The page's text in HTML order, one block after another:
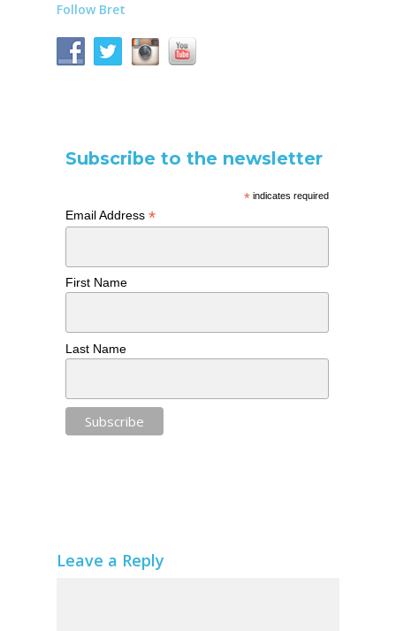
Follow Bret
Subscribe to the newsletter
*indicates required
Email Address *
First Name
Last Name
Leave a Reply